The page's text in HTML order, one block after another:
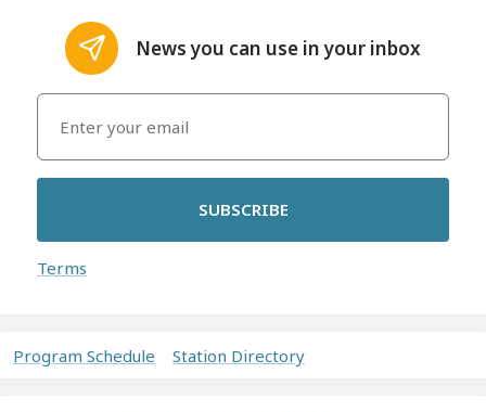
News you can use in your inbox
SUBSCRIBE
Terms
Program Schedule Station Directory